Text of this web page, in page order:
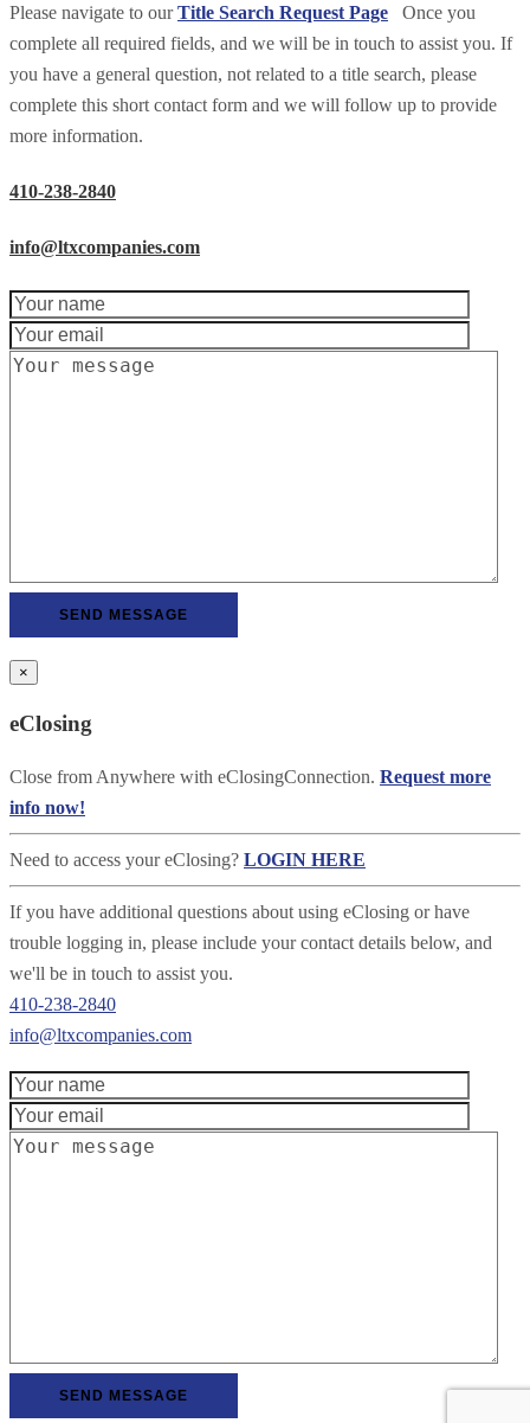
Please navigate to ourTitle Search Request Page Once you
complete all required fields, and we will be in touch to assist you. If
you have a general question, not related to a title search, please
complete this short contact form and we will follow up to provide
more information.
410-238-2840
info@ltxcompanies.com
×
eClosing
Close from Anywhere with eClosingConnection. Request more
info now!
Need to access your eClosing? LOGIN HERE
If you have additional questions about using eClosing or have
trouble logging in, please include your contact details below, and
we'll be in touch to assist you.
410-238-2840
info@ltxcompanies.com